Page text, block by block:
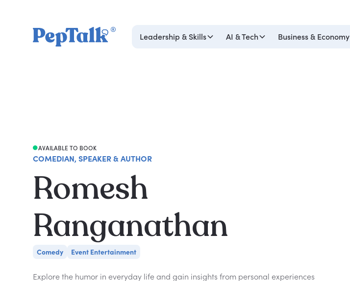
Leadership & Skills AI & Tech Business & Economy
AVAILABLE TO BOOK
COMEDIAN, SPEAKER & AUTHOR
Romesh
Ranganathan
Comedy Event Entertainment
Explore the humor in everyday life and gain insights from personal experiences